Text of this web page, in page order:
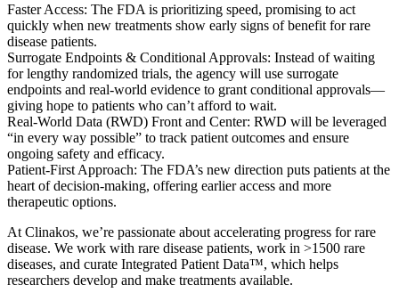
Faster Access: The FDA is prioritizing speed, promising to act
quickly when new treatments show early signs of benefit for rare
disease patients.
Surrogate Endpoints & Conditional Approvals: Instead of waiting
for lengthy randomized trials, the agency will use surrogate
endpoints and real-world evidence to grant conditional approvals—
giving hope to patients who can’t afford to wait.
Real-World Data (RWD) Front and Center: RWD will be leveraged
“in every way possible” to track patient outcomes and ensure
ongoing safety and efficacy.
Patient-First Approach: The FDA’s new direction puts patients at the
heart of decision-making, offering earlier access and more
therapeutic options.
At Clinakos, we’re passionate about accelerating progress for rare
disease. We work with rare disease patients, work in >1500 rare
diseases, and curate Integrated Patient Data™, which helps
researchers develop and make treatments available.